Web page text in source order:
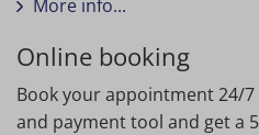
More info...
Online booking
Book your appointment 24/
and payment tool and get a